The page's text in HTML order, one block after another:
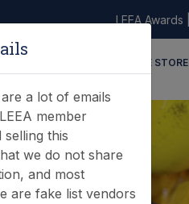
LEEA Awards
ONLINE STORE
a lot of emails
member
selling this
we do not share
and most
are fake list vendors